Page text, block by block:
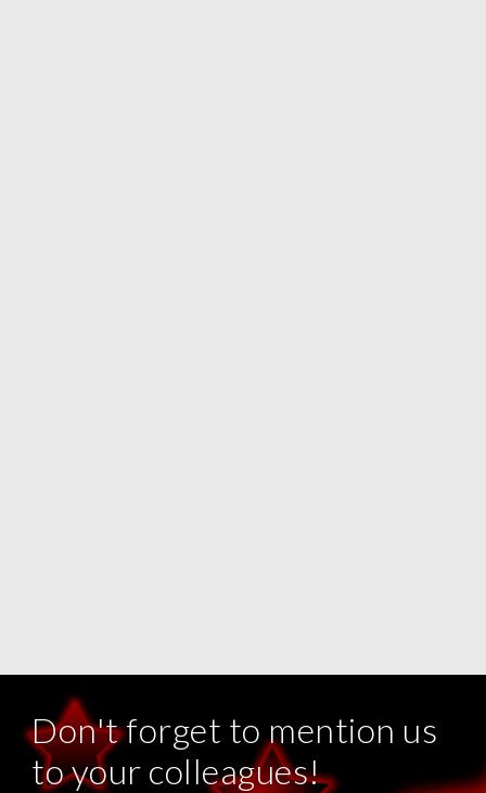
Don't forget to mention us
to your colleagues!